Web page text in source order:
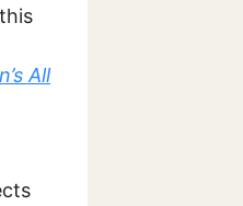
All